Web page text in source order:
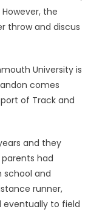
the
throw and discus
University is
comes
of Track and
and they
had
school and
runner,
eventually to field